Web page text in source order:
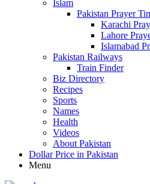
Islam
Pakistan Prayer
Karachi
Lahore
Islamabad
Pakistan Railways
Train Finder
Biz Directory
Recipes
Sports
Names
Health
Videos
About Pakistan
Dollar Price in Pakistan
Menu